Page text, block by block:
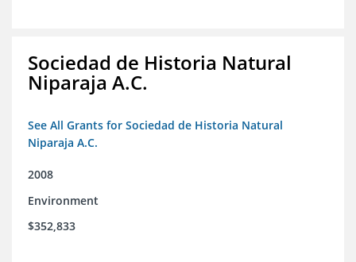
Sociedad de Historia Natural
Niparaja A.C.
See All Grants for Sociedad de Historia Natural
Niparaja A.C.
2008
Environment
$352,833